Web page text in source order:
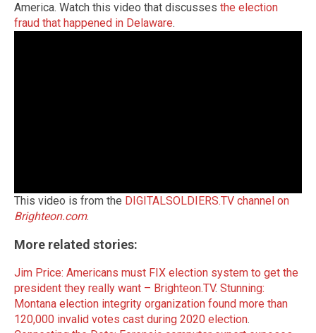
America. Watch this video that discusses the election
fraud that happened in Delaware.
This video is from the DIGITALSOLDIERS.TV channel on
Brighteon.com.
More related stories:
Jim Price: Americans must FIX election system to get the
president they really want – Brighteon.TV. Stunning:
Montana election integrity organization found more than
120,000 invalid votes cast during 2020 election.